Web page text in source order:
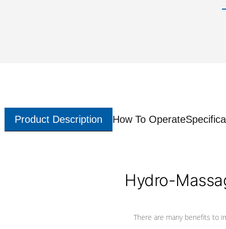
Product Description How To Operate
Hydro-
There are many benefits to